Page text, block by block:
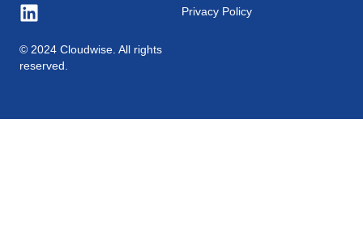
© 2024 Cloudwise. All rights
reserved.
Privacy Policy